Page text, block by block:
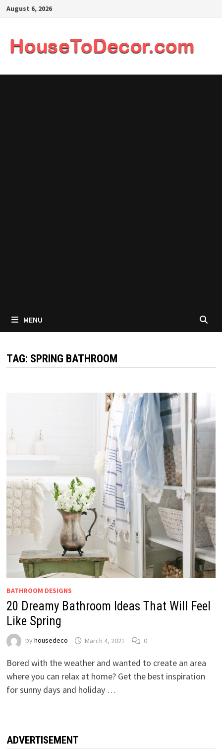
SkipAugust 6, 2026
MENU
TAG: SPRING BATHROOM
BATHROOM DESIGNS
20 Dreamy Bathroom Ideas That Will Feel
Like Spring
by housedeco March 4, 2021 0
Bored with the weather and wanted to create an area
where you can relax at home? Get the best inspiration
for sunny days and holiday …
ADVERTISEMENT